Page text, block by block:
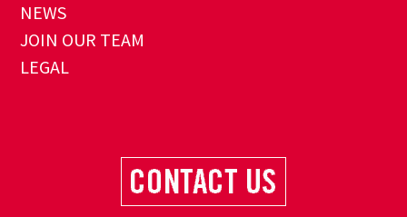
NEWS
JOIN OUR TEAM
LEGAL